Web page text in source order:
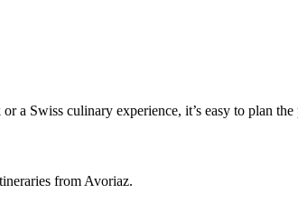
a Swiss culinary experience, it’s easy to plan
from Avoriaz.